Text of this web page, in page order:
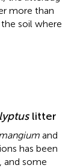
more than
soil where
litter
and
has been
and some